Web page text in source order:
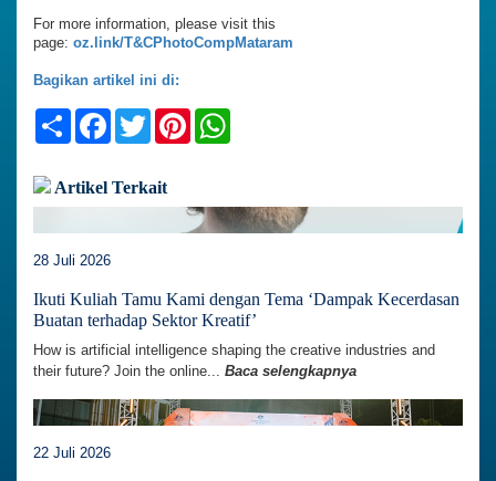
For more information, please visit this
page: oz.link/T&CPhotoCompMataram
Bagikan artikel ini di:
ShareFacebook
TwitterPinterest
Artikel Terkait
28 Juli 2026
Ikuti Kuliah Tamu Kami dengan Tema ‘Dampak Kecerdasan
Buatan terhadap Sektor Kreatif’
How is artificial intelligence shaping the creative industries and
their future? Join the online... Baca selengkapnya
22 Juli 2026